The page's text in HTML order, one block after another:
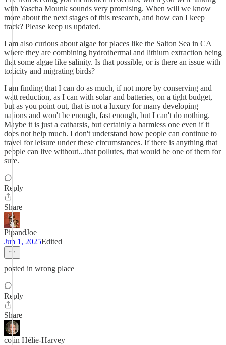
with Yascha Mounk sounds very promising. When will we know
more about the next stages of this research, and how can I keep
track? Please keep us updated.
I am also curious about algae for places like the Salton Sea in CA
where they are combining hydrothermal and lithium extraction being
that some algae like salinity. Is that possible, or is there an issue with
toxicity and migrating birds?
I am finding that I can do as much, if not more by conserving and
watt reduction, as I can with solar and batteries, on a tight budget,
but as you point out, that is not a luxury for many developing
nations and won't be enough, fast enough, but I can't do nothing.
Maybe it is just a catharsis, but certainly a harmless one even if it
does not help much. I don't understand how people can continue to
travel for leisure under these circumstances. If there is anything that
people can live without...that pollutes, that would be one of them for
sure.
Reply
Share
PipandJoe
Jun 1, 2025Edited
posted in wrong place
Reply
Share
colin Hélie-Harvey